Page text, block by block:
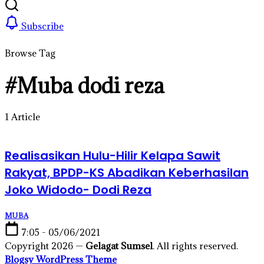
Subscribe
Browse Tag
#Muba dodi reza
1 Article
Realisasikan Hulu-Hilir Kelapa Sawit
Rakyat, BPDP-KS Abadikan Keberhasilan
Joko Widodo- Dodi Reza
MUBA
7:05 - 05/06/2021
Copyright 2026 — Gelagat Sumsel. All rights reserved.
Blogsy WordPress Theme